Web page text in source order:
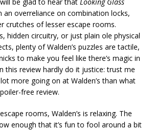
overreliance on combination locks,
crutches of lesser escape rooms.
hidden circuitry, or just plain ole physical
plenty of Walden’s puzzles are tactile,
to make you feel like there’s magic in
this review hardly do it justice: trust me
more going on at Walden’s than what
free review.
rooms, Walden’s is relaxing. The
enough that it’s fun to fool around a bit